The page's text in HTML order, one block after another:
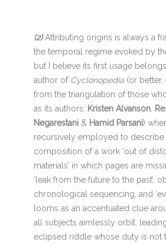
(2)Attributing origins is always a
the temporal regime evoked by
but I believe its first usage
author of Cyclonopedia (or better,
from the triangulation of those
as its authors: Kristen Alvanson
Negarestani & Hamid Parsani)
recursively employed to describe
composition of a work ‘out of
materials’ in which pages are
‘leak from the future to the past’,
chronological sequencing, and
looms as an accentuated clue
all subjects aimlessly orbit,
eclipsed riddle whose duty is not